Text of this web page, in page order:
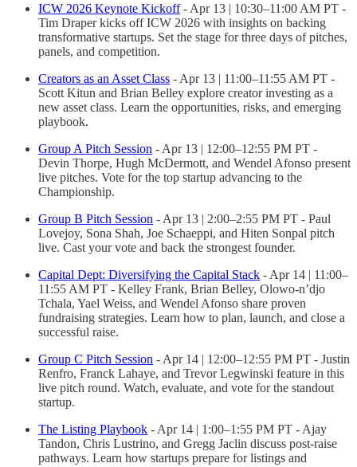
ICW 2026 Keynote Kickoff- Apr 13 | 10:30–11:00 AM PT -
Tim Draper kicks off ICW 2026 with insights on backing
transformative startups. Set the stage for three days of pitches,
panels, and competition.
Creators as an Asset Class - Apr 13 | 11:00–11:55 AM PT -
Scott Kitun and Brian Belley explore creator investing as a
new asset class. Learn the opportunities, risks, and emerging
playbook.
Group A Pitch Session - Apr 13 | 12:00–12:55 PM PT -
Devin Thorpe, Hugh McDermott, and Wendel Afonso present
live pitches. Vote for the top startup advancing to the
Championship.
Group B Pitch Session - Apr 13 | 2:00–2:55 PM PT - Paul
Lovejoy, Sona Shah, Joe Schaeppi, and Hiten Sonpal pitch
live. Cast your vote and back the strongest founder.
Capital Dept: Diversifying the Capital Stack - Apr 14 | 11:00–
11:55 AM PT - Kelley Frank, Brian Belley, Olowo-n’djo
Tchala, Yael Weiss, and Wendel Afonso share proven
fundraising strategies. Learn how to plan, launch, and close a
successful raise.
Group C Pitch Session - Apr 14 | 12:00–12:55 PM PT - Justin
Renfro, Franck Lahaye, and Trevor Legwinski feature in this
live pitch round. Watch, evaluate, and vote for the standout
startup.
The Listing Playbook - Apr 14 | 1:00–1:55 PM PT - Ajay
Tandon, Chris Lustrino, and Gregg Jaclin discuss post-raise
pathways. Learn how startups prepare for listings and